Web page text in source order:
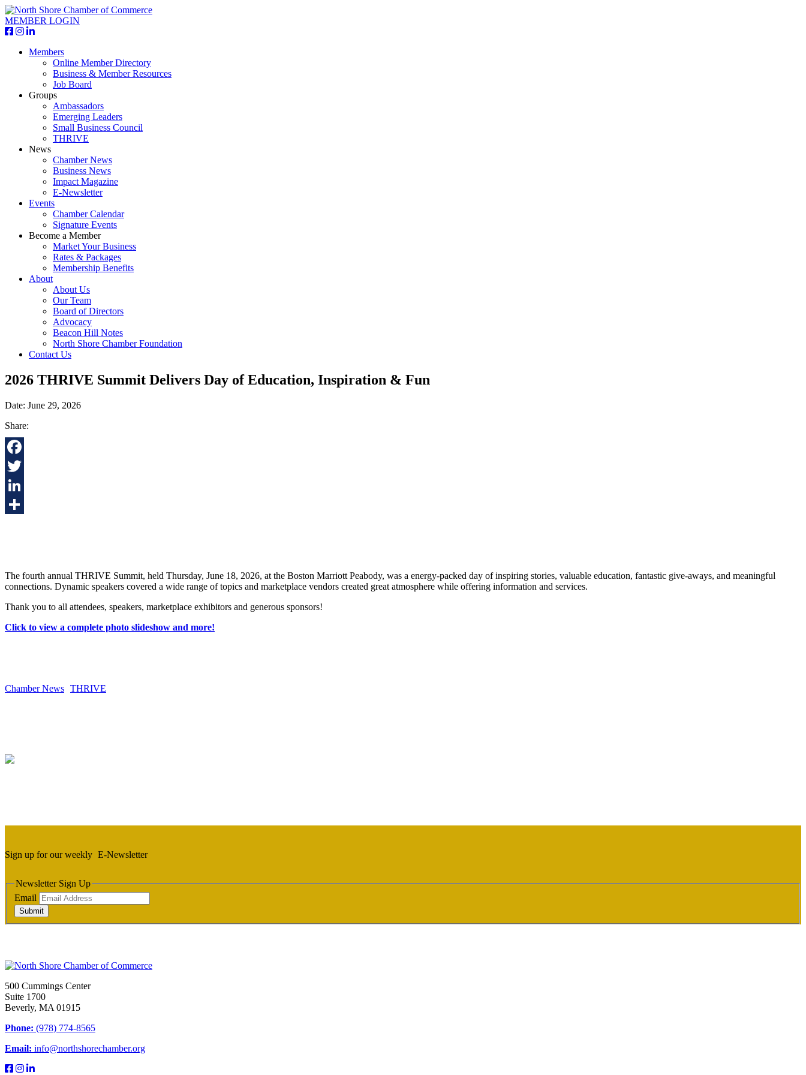
MEMBER LOGIN
Members
Online Member Directory
Business & Member Resources
Job Board
Groups
Ambassadors
Emerging Leaders
Small Business Council
THRIVE
News
Chamber News
Business News
Impact Magazine
E-Newsletter
Events
Chamber Calendar
Signature Events
Become a Member
Market Your Business
Rates & Packages
Membership Benefits
About
About Us
Our Team
Board of Directors
Advocacy
Beacon Hill Notes
North Shore Chamber Foundation
Contact Us
2026 THRIVE Summit Delivers Day of Education, Inspiration & Fun
Date: June 29, 2026
Share:
Facebook
Twitter
LinkedIn
The fourth annual THRIVE Summit, held Thursday, June 18, 2026, at the Boston Marriott Peabody, was a energy-packed day of inspiring stories, valuable education, fantastic give-aways, and meaningful
connections. Dynamic speakers covered a wide range of topics and marketplace vendors created great atmosphere while offering information and services.
Thank you to all attendees, speakers, marketplace exhibitors and generous sponsors!
Click to view a complete photo slideshow and more!
Chamber News THRIVE
Sign up for our weekly E-Newsletter
Newsletter Sign Up
Email
Submit
500 Cummings Center
Suite 1700
Beverly, MA 01915
Phone: (978) 774-8565
Email: info@northshorechamber.org